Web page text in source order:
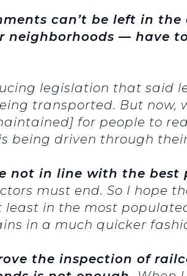
can’t be left in
— have
legislation that said
transported. But now,
for people to
being driven through
not in line with the best
must end. So I hope
in the most
in a much quicker
the inspection of